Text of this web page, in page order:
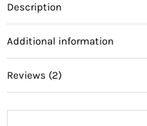
Description
Additional information
Reviews (2)